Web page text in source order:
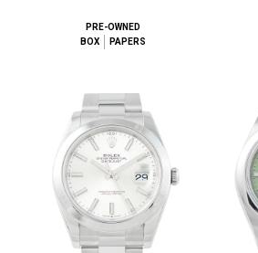
PRE-OWNED
BOX
PAPERS